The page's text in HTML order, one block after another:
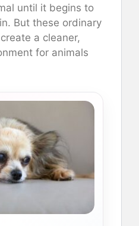
until it begins to
But these ordinary
a cleaner,
for animals